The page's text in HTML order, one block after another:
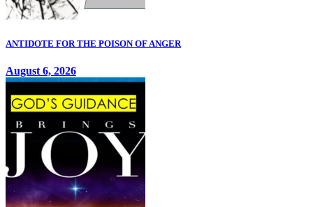
ANTIDOTE FOR THE POISON OF ANGER
August 6, 2026